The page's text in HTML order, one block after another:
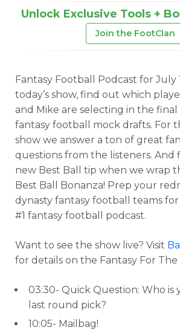
Unlock Exclusive Tools +
Join the FootClan
Fantasy Football Podcast for July
today’s show, find out which
and Mike are selecting in the
fantasy football mock drafts. For
show we answer a ton of great
questions from the listeners. And
new Best Ball tip when we wrap
Best Ball Bonanza! Prep your
dynasty fantasy football teams
#1 fantasy football podcast.
Want to see the show live? Visit
for details on the Fantasy For
03:30- Quick Question: Who is
last round pick?
10:05- Mailbag!